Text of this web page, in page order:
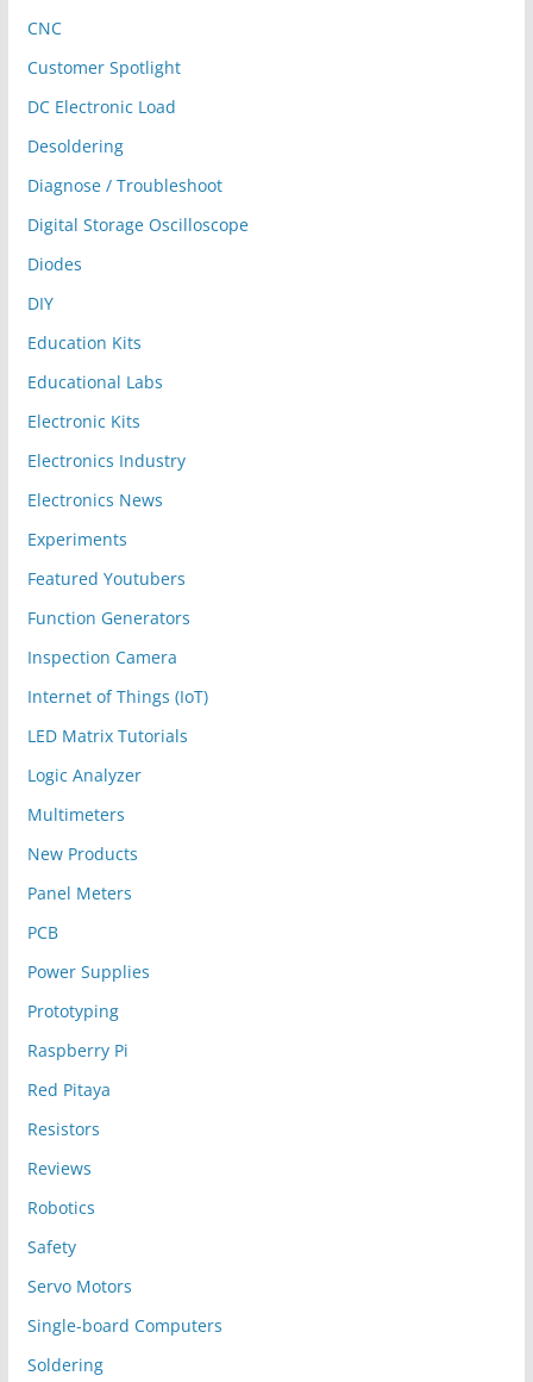
CNC
Customer Spotlight
DC Electronic Load
Desoldering
Diagnose / Troubleshoot
Digital Storage Oscilloscope
Diodes
DIY
Education Kits
Educational Labs
Electronic Kits
Electronics Industry
Electronics News
Experiments
Featured Youtubers
Function Generators
Inspection Camera
Internet of Things (IoT)
LED Matrix Tutorials
Logic Analyzer
Multimeters
New Products
Panel Meters
PCB
Power Supplies
Prototyping
Raspberry Pi
Red Pitaya
Resistors
Reviews
Robotics
Safety
Servo Motors
Single-board Computers
Soldering